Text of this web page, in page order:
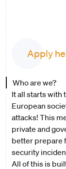
Apply
Who are we?
It all starts with
European
attacks! This
private and
better prepare
security
All of this is